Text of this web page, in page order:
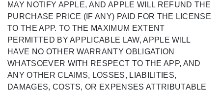
MAY NOTIFY APPLE, AND APPLE WILL REFUND THE
PURCHASE PRICE (IF ANY) PAID FOR THE LICENSE
TO THE APP. TO THE MAXIMUM EXTENT
PERMITTED BY APPLICABLE LAW, APPLE WILL
HAVE NO OTHER WARRANTY OBLIGATION
WHATSOEVER WITH RESPECT TO THE APP, AND
ANY OTHER CLAIMS, LOSSES, LIABILITIES,
DAMAGES, COSTS, OR EXPENSES ATTRIBUTABLE